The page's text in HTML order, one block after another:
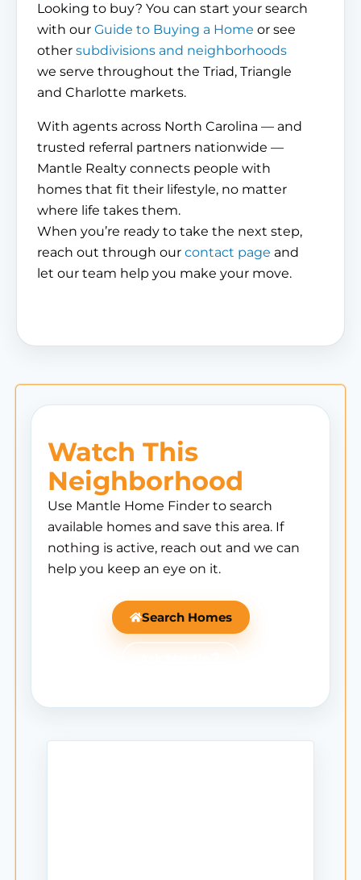
Looking to buy? You can start your search
with our Guide to Buying a Home or see
other subdivisions and neighborhoods
we serve throughout the Triad, Triangle
and Charlotte markets.
With agents across North Carolina — and
trusted referral partners nationwide —
Mantle Realty connects people with
homes that fit their lifestyle, no matter
where life takes them.
When you’re ready to take the next step,
reach out through our contact page and
let our team help you make your move.
Watch This
Neighborhood
Use Mantle Home Finder to search
available homes and save this area. If
nothing is active, reach out and we can
help you keep an eye on it.
Search Homes